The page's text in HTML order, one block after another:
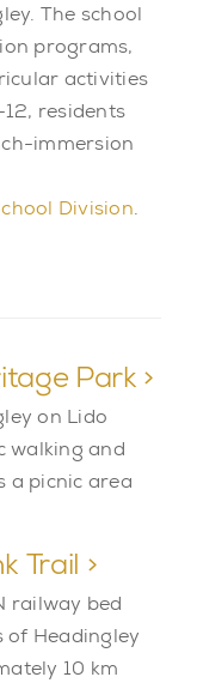
The school
programs,
activities
residents
immersion
Division.
Park >
on Lido
walking and
a picnic area
Trail >
railway bed
Headingley
10 km